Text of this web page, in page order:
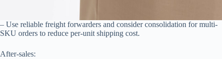
– Use reliable freight forwarders and consider consolidation for multi-
SKU orders to reduce per-unit shipping cost.
After-sales: